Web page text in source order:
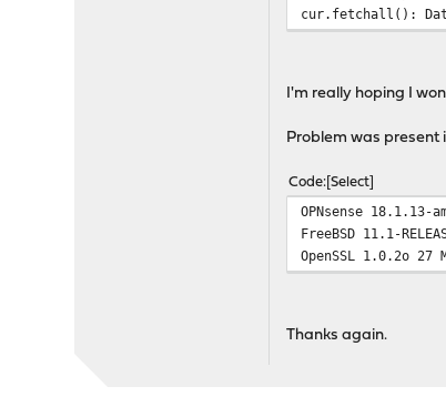
cur.fetchall():
I'm really hoping I
Problem was present
Code Select
OPNsense 18.1.13-
FreeBSD 11.1-
OpenSSL 1.0.2o 27
Thanks again.